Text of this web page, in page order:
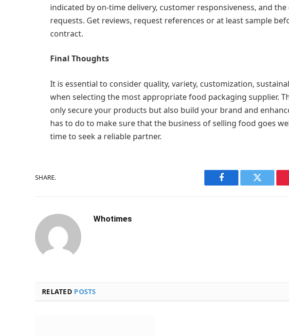
indicated by on-time delivery, customer responsiveness, and
requests. Get reviews, request references or at least sample
contract.
Final Thoughts
It is essential to consider quality, variety, customization,
when selecting the most appropriate food packaging supplier.
only secure your products but also build your brand and
has to do to make sure that the business of selling food goes
time to seek a reliable partner.
SHARE.
Facebook Twitter
Whotimes
RELATED POSTS